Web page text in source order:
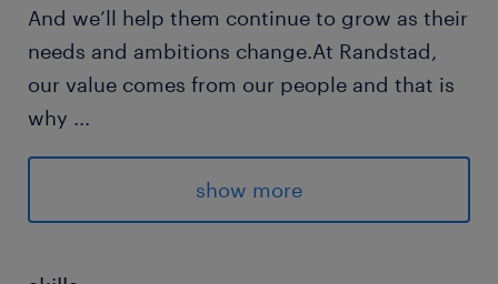
And we’ll help them continue to grow as their
needs and ambitions change.At Randstad,
our value comes from our people and that is
why ...
we put them first. We are proud of our
learning culture and career architecture
framework that encourages ours team to
show more